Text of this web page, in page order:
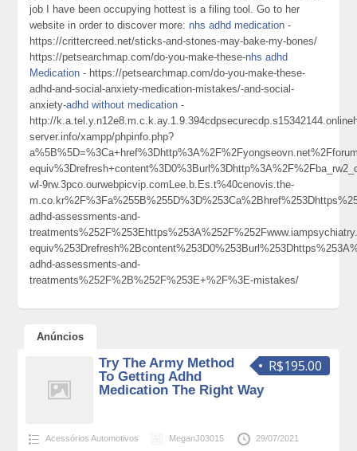
job I have been occupying hottest is a filing tool. Go to her
website in order to discover more: nhs adhd medication -
https://crittercreed.net/sticks-and-stones-may-bake-my-bones/
https://petsearchmap.com/do-you-make-these-nhs adhd
Medication - https://petsearchmap.com/do-you-make-these-
adhd-and-social-anxiety-medication-mistakes/-and-social-
anxiety-adhd without medication -
http://
server.info/xampp/phpinfo.php?
wl-9rw.3pco.ourwebpicvip.comLee.b.Es.t%40cenovis.the-
adhd-assessments-and-
adhd-assessments-and-
treatments%252F%2B%252F%253E+%2F%3E-mistakes/
Anúncios
R$195.00
Try The Army Method
To Getting Adhd
Medication The Right Way
Acessórios Automotivos MeganJ03015 29/07/2021